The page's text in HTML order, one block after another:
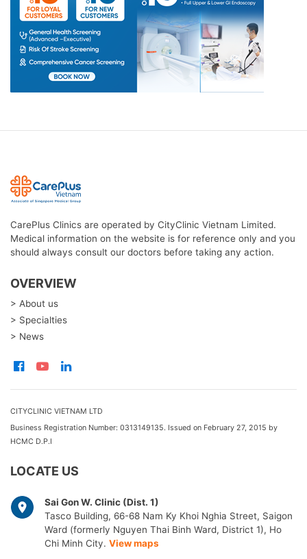
CarePlus Clinics are operated by CityClinic Vietnam Limited.
Medical information on the website is for reference only and you
should always consult our doctors before taking any action.
OVERVIEW
> About us
> Specialties
> News
CITYCLINIC VIETNAM LTD
Business Registration Number: 0313149135. Issued on February 27, 2015 by
HCMC D.P.I
LOCATE US
Sai Gon W. Clinic (Dist. 1)
Tasco Building, 66-68 Nam Ky Khoi Nghia Street, Saigon
Ward (formerly Nguyen Thai Binh Ward, District 1), Ho
Chi Minh City. View maps